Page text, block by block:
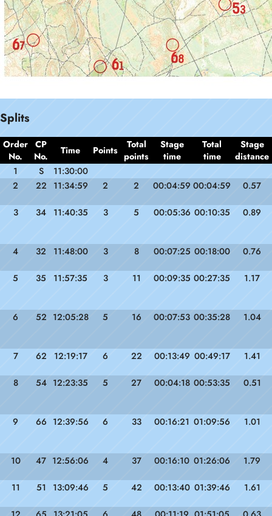
Splits
Order
No.
CP
No.
Time Points
Total
points
Stage
time
Total
time
Stage
distance
1
S
11:30:00
2
22 11:34:59 2 2 00:04:59 00:04:59 0.57
3 34 11:40:35 3 5 00:05:36 00:10:35 0.89
4 32 11:48:00 3 8 00:07:25 00:18:00 0.76
5 35 11:57:35 3 11 00:09:35 00:27:35 1.17
6 52 12:05:28 5 16 00:07:53 00:35:28 1.04
7 62 12:19:17 6 22 00:13:49 00:49:17 1.41
8 54 12:23:35 5 27 00:04:18 00:53:35 0.51
9 66 12:39:56 6 33 00:16:21 01:09:56 1.01
10 47 12:56:06 4 37 00:16:10 01:26:06 1.79
11 51 13:09:46 5 42 00:13:40 01:39:46 1.61